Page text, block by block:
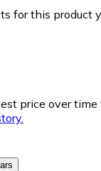
for this product
price over